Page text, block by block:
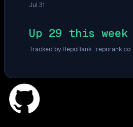
Jul 31
Up 29 this week
Tracked by RepoRank · reporank.co